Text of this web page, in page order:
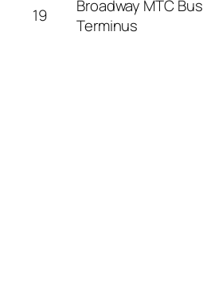
19
Broadway MTC Bus
Terminus